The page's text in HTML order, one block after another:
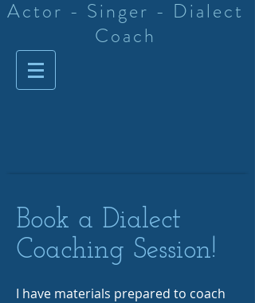
Actor - Singer - Dialect
Coach
Book a Dialect
Coaching Session!
I have materials prepared to coach